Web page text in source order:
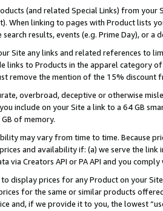
(and related Special Links) from
When linking to pages with Product lists
results, events (e.g. Prime Day), or a
Site any links and related references to
links to Products in the apparel category
remove the mention of the 15% discount
overbroad, deceptive or otherwise
include on your Site a link to a 64 GB
of memory.
may vary from time to time. Because
and availability if: (a) we serve the
via Creators API or PA API and you
display prices for any Product on your
for the same or similar products
and, if we provide it to you, the lowest